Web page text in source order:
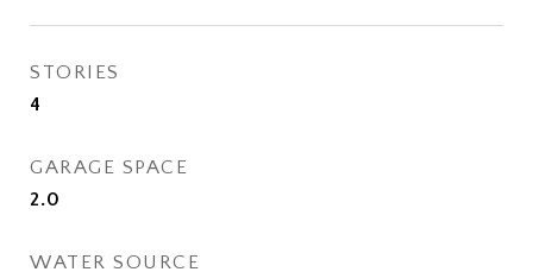
STORIES
4
GARAGE SPACE
2.0
WATER SOURCE